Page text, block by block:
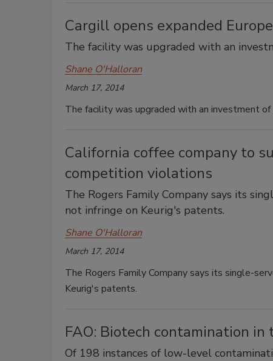
Cargill opens expanded
The facility was upgraded with an
Shane O'Halloran
March 17, 2014
The facility was upgraded with an investment of
California coffee company to
competition violations
The Rogers Family Company says its
not infringe on Keurig's patents.
Shane O'Halloran
March 17, 2014
The Rogers Family Company says its single-
Keurig's patents.
FAO: Biotech contamination
Of 198 instances of low-level